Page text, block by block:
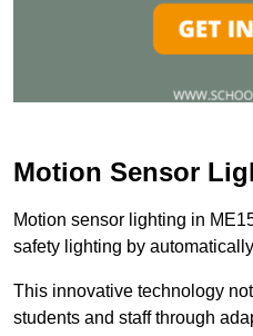
Motion Sensor
Motion sensor lighting in
safety lighting by
This innovative technology
students and staff through